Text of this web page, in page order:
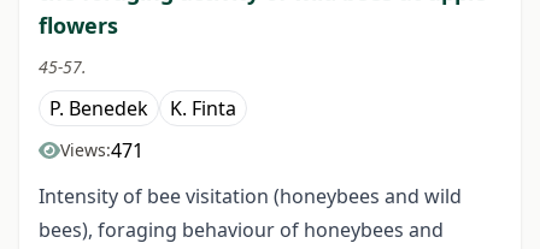
flowers
45-57.
P. Benedek K. Finta
Views:471
Intensity of bee visitation (honeybees and wild
bees), foraging behaviour of honeybees and